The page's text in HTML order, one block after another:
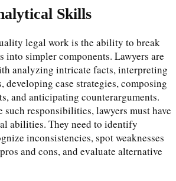
Skills
legal work is the ability to break
into simpler components. Lawyers are
analyzing intricate facts, interpreting
developing case strategies, composing
and anticipating counterarguments.
such responsibilities, lawyers must have
abilities. They need to identify
inconsistencies, spot weaknesses
and cons, and evaluate alternative